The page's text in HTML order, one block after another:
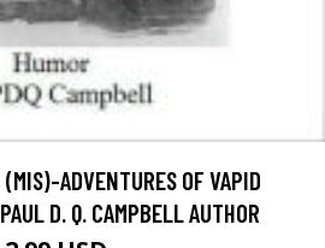
ADVENTURES OF VAPID
D. Q. CAMPBELL AUTHOR